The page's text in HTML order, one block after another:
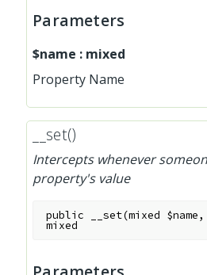
Parameters
$name : mixed
Property Name
__set()
Intercepts whenever
property's value
public __set(mixed $name
mixed